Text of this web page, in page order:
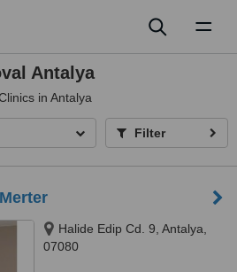
Antalya
in Antalya
Filter
Halide Edip Cd. 9, Antalya,
07080